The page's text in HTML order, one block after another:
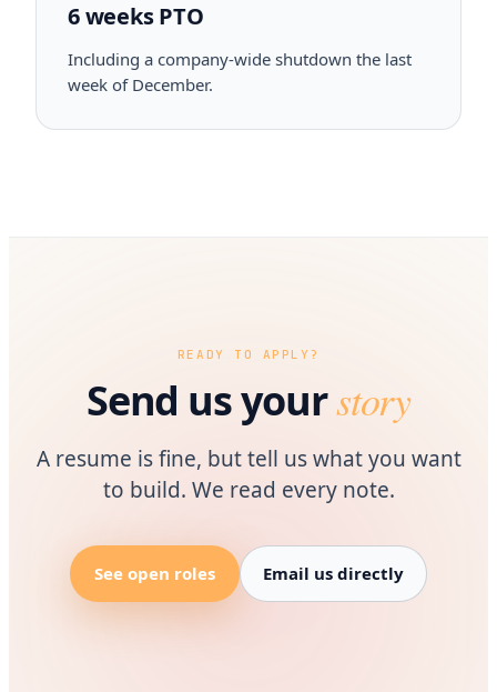
6 weeks PTO
Including a company-wide shutdown the last
week of December.
READY TO APPLY?
Send us yourstory
A resume is fine, but tell us what you want
to build. We read every note.
See open roles Email us directly